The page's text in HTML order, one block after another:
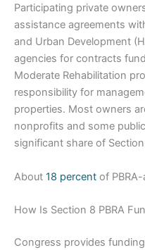
Participating private
assistance agreements
and Urban Development
agencies for contracts
Moderate Rehabilitation
responsibility for
properties. Most owners
nonprofits and some
significant share of
About 18 percent of
How Is Section 8 PBRA
Congress provides